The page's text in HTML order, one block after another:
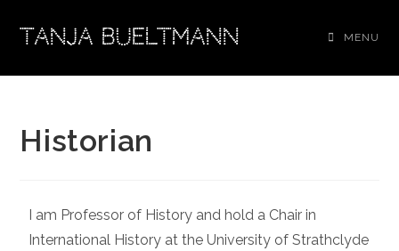
TANJA BUELTMANN MENU
Historian
I am Professor of History and hold a Chair in
International History at the University of Strathclyde